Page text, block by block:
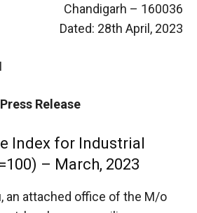
Chandigarh – 160036
Dated: 28th April, 2023
Press Release
Index for Industrial
– March, 2023
an attached office of the M/o